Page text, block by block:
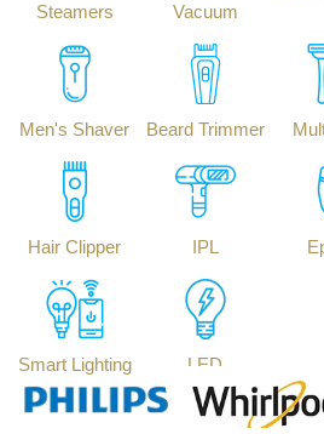
Steamers
Vacuum
Men's Shaver Beard Trimmer
Hair Clipper IPL
Smart Lighting LED